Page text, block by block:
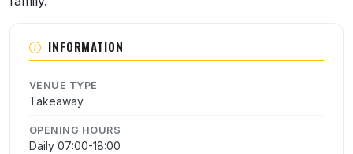
INFORMATION
VENUE TYPE
Takeaway
OPENING HOURS
Daily 07:00-18:00